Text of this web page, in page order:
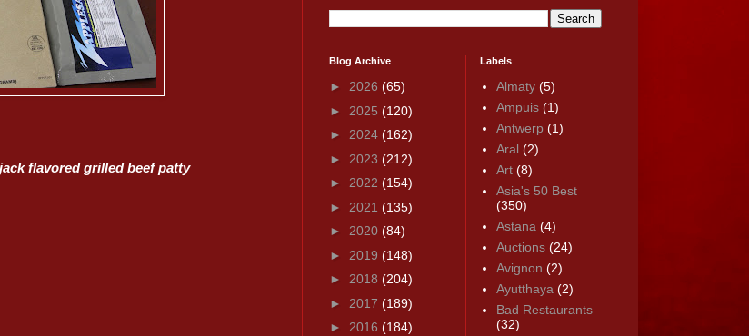
flavored grilled beef patty
Blog Archive
► 2026 (65)
► 2025 (120)
► 2024 (162)
► 2023 (212)
► 2022 (154)
► 2021 (135)
► 2020 (84)
► 2019 (148)
► 2018 (204)
► 2017 (189)
► 2016 (184)
Labels
Almaty (5)
Ampuis (1)
Antwerp (1)
Aral (2)
Art (8)
Asia's 50 Best
(350)
Astana (4)
Auctions (24)
Avignon (2)
Ayutthaya (2)
Bad Restaurants
(32)